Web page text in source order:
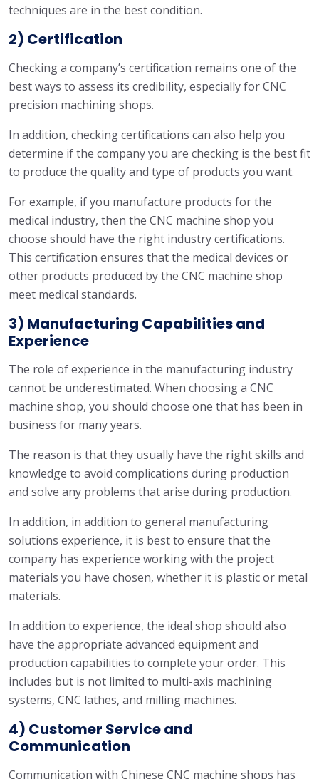
techniques are in the best condition.
2) Certification
Checking a company’s certification remains one of the
best ways to assess its credibility, especially for CNC
precision machining shops.
In addition, checking certifications can also help you
determine if the company you are checking is the best fit
to produce the quality and type of products you want.
For example, if you manufacture products for the
medical industry, then the CNC machine shop you
choose should have the right industry certifications.
This certification ensures that the medical devices or
other products produced by the CNC machine shop
meet medical standards.
3) Manufacturing Capabilities and
Experience
The role of experience in the manufacturing industry
cannot be underestimated. When choosing a CNC
machine shop, you should choose one that has been in
business for many years.
The reason is that they usually have the right skills and
knowledge to avoid complications during production
and solve any problems that arise during production.
In addition, in addition to general manufacturing
solutions experience, it is best to ensure that the
company has experience working with the project
materials you have chosen, whether it is plastic or metal
materials.
In addition to experience, the ideal shop should also
have the appropriate advanced equipment and
production capabilities to complete your order. This
includes but is not limited to multi-axis machining
systems, CNC lathes, and milling machines.
4) Customer Service and
Communication
Communication with Chinese CNC machine shops has